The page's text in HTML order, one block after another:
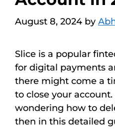
August 8, 2024 by
Slice is a popular
for digital payments
there might come a
to close your
wondering how to
then in this detailed